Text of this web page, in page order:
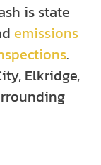
is state
emissions
.
Elkridge,